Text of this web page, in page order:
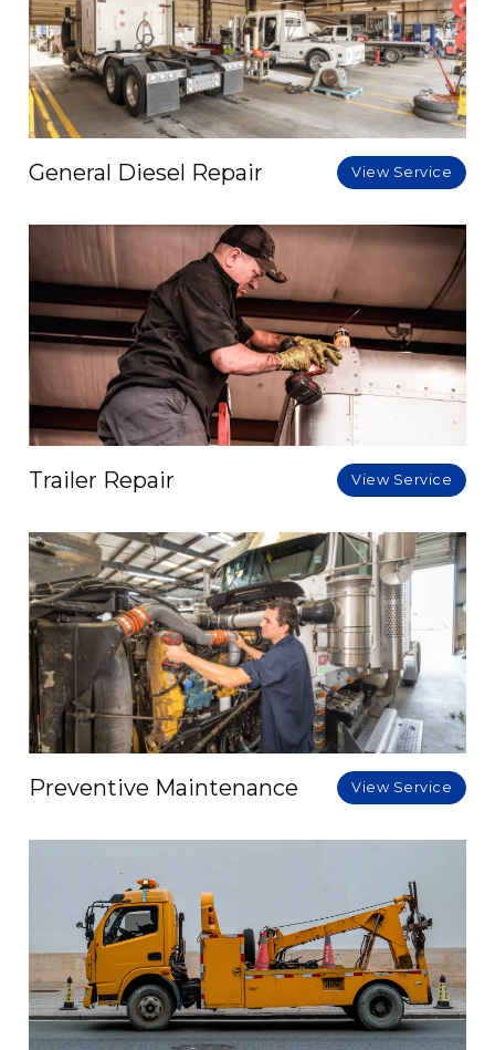
General Diesel Repair View Service
Trailer Repair View Service
Preventive Maintenance View Service